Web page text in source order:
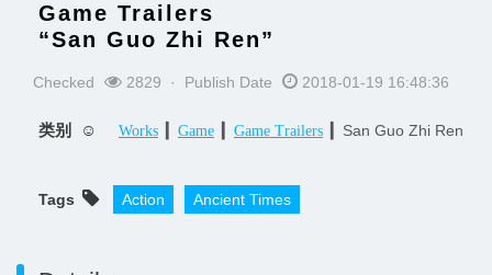
Game Trailers
“San Guo Zhi Ren”
Checked 2829 · Publish Date 2018-01-19 16:48:36
类别 ☺ Works Game Game Trailers ▎San Guo Zhi Ren
Tags Action Ancient Times